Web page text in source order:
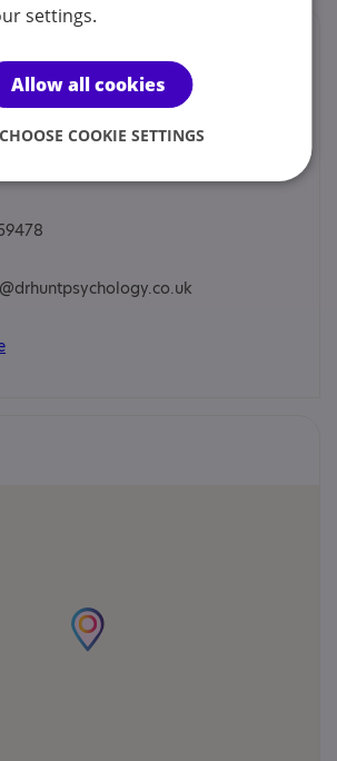
you to contact us by phone, email or
settings.
Allow all cookies
CHOOSE COOKIE SETTINGS